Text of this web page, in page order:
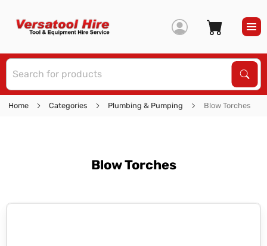
Home Categories Plumbing & Pumping Blow Torches
Blow Torches